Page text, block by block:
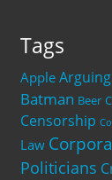
Tags
Apple
Batman Beer
Censorship
Law
Politicians